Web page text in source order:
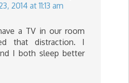
2014 at 11:13 am
a TV in our room
that distraction. I
I both sleep better